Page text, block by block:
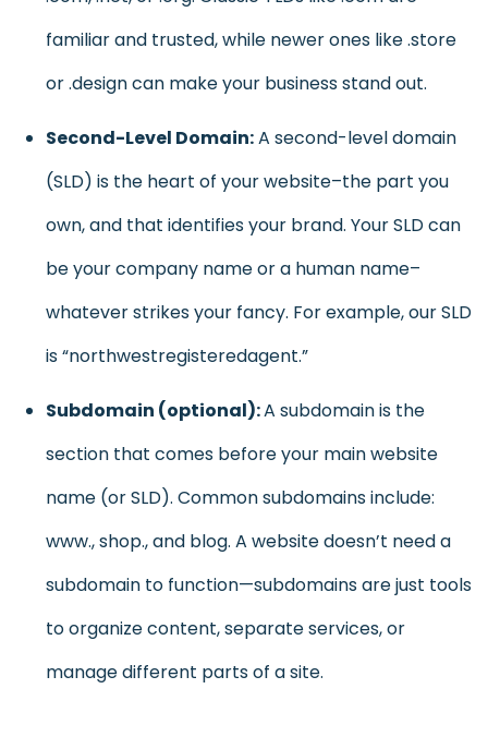
familiar and trusted, while newer ones like .store
or .design can make your business stand out.
Second-Level Domain:A second-level domain
(SLD) is the heart of your website–the part you
own, and that identifies your brand. Your SLD can
be your company name or a human name–
whatever strikes your fancy. For example, our SLD
is “northwestregisteredagent.”
Subdomain (optional):A subdomain is the
section that comes before your main website
name (or SLD). Common subdomains include:
www., shop., and blog. A website doesn’t need a
subdomain to function—subdomains are just tools
to organize content, separate services, or
manage different parts of a site.